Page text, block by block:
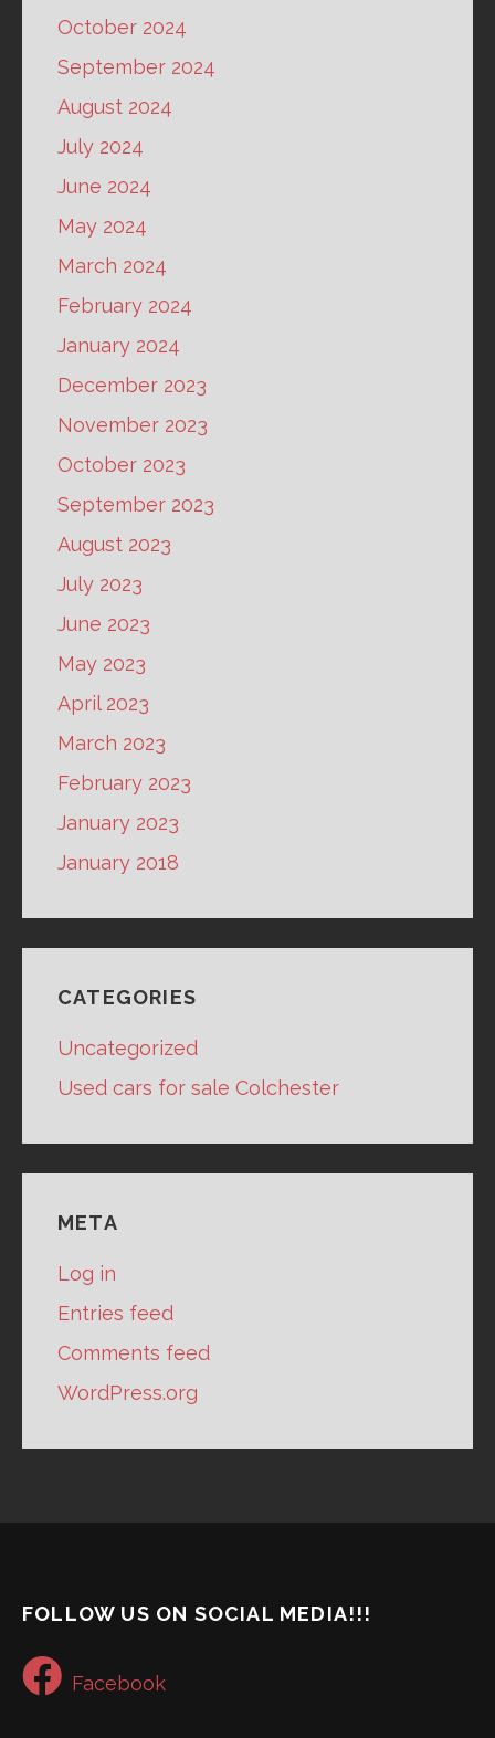
October 2024
September 2024
August 2024
July 2024
June 2024
May 2024
March 2024
February 2024
January 2024
December 2023
November 2023
October 2023
September 2023
August 2023
July 2023
June 2023
May 2023
April 2023
March 2023
February 2023
January 2023
January 2018
CATEGORIES
Uncategorized
Used cars for sale Colchester
META
Log in
Entries feed
Comments feed
WordPress.org
FOLLOW US ON SOCIAL MEDIA!!!
Facebook